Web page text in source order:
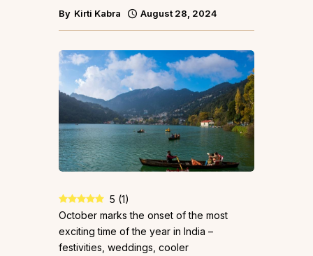
By Kirti Kabra August 28, 2024
5 (1)
October marks the onset of the most
exciting time of the year in India –
festivities, weddings, cooler